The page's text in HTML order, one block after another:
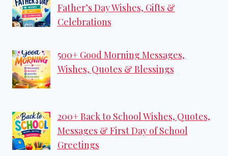
Father’s Day Wishes, Gifts &
Celebrations
500+ Good Morning Messages,
Wishes, Quotes & Blessings
200+ Back to School Wishes, Quotes,
Messages & First Day of School
Greetings